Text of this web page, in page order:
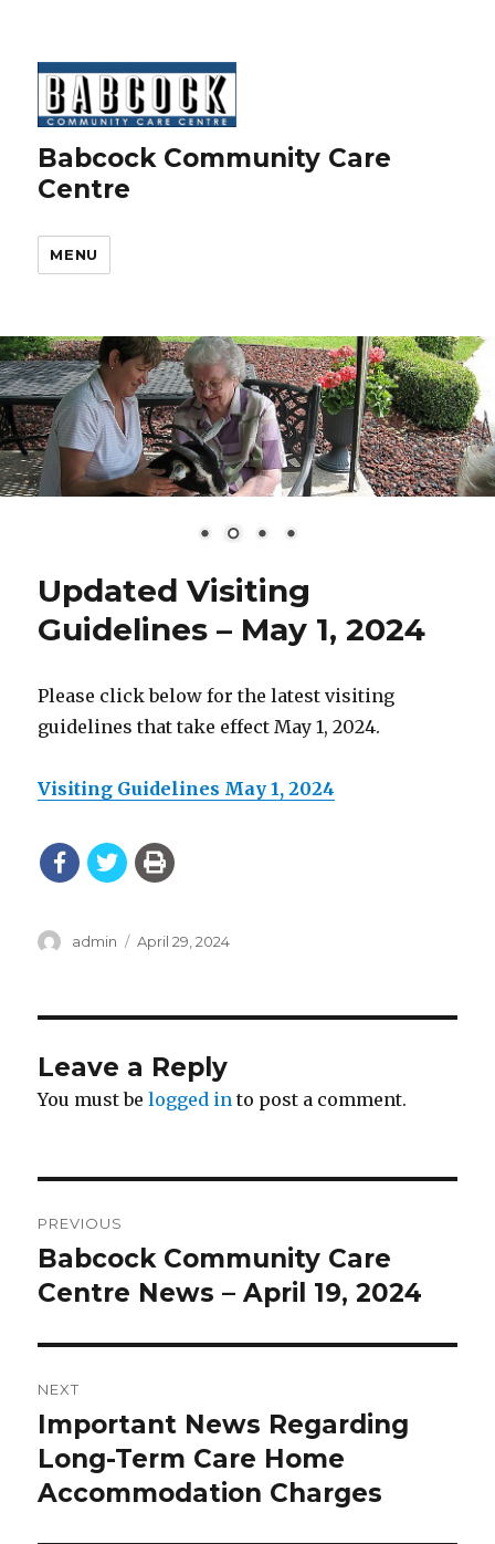
Babcock Community Care
Centre
MENU
Updated Visiting
Guidelines – May 1, 2024
Please click below for the latest visiting
guidelines that take effect May 1, 2024.
Visiting Guidelines May 1, 2024
Author
admin
Posted
April 29, 2024
Leave a Reply
You must belogged in to post a comment.
navigation
PREVIOUS
Previous
post:
Babcock Community Care
Centre News – April 19, 2024
NEXT
Next
post:
Important News Regarding
Long-Term Care Home
Accommodation Charges